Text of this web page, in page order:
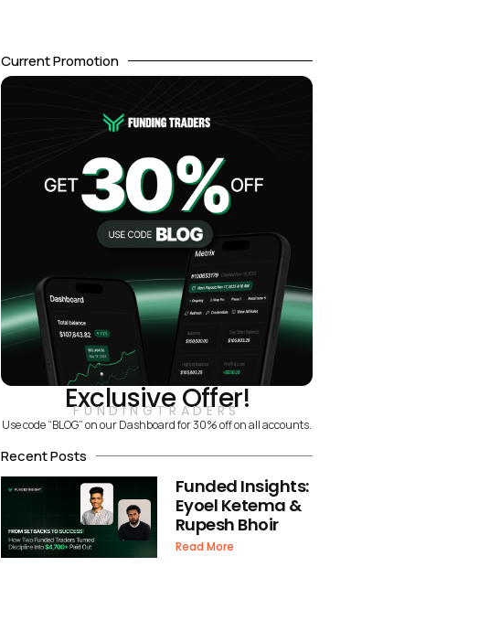
Current Promotion
Exclusive Offer!
FUNDINGTRADERS
Use code “BLOG” on our Dashboard for 30% off on all accounts.
Recent Posts
Funded Insights:
Eyoel Ketema &
Rupesh Bhoir
Read More